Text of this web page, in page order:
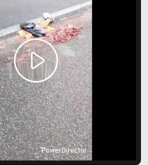
Play
Video